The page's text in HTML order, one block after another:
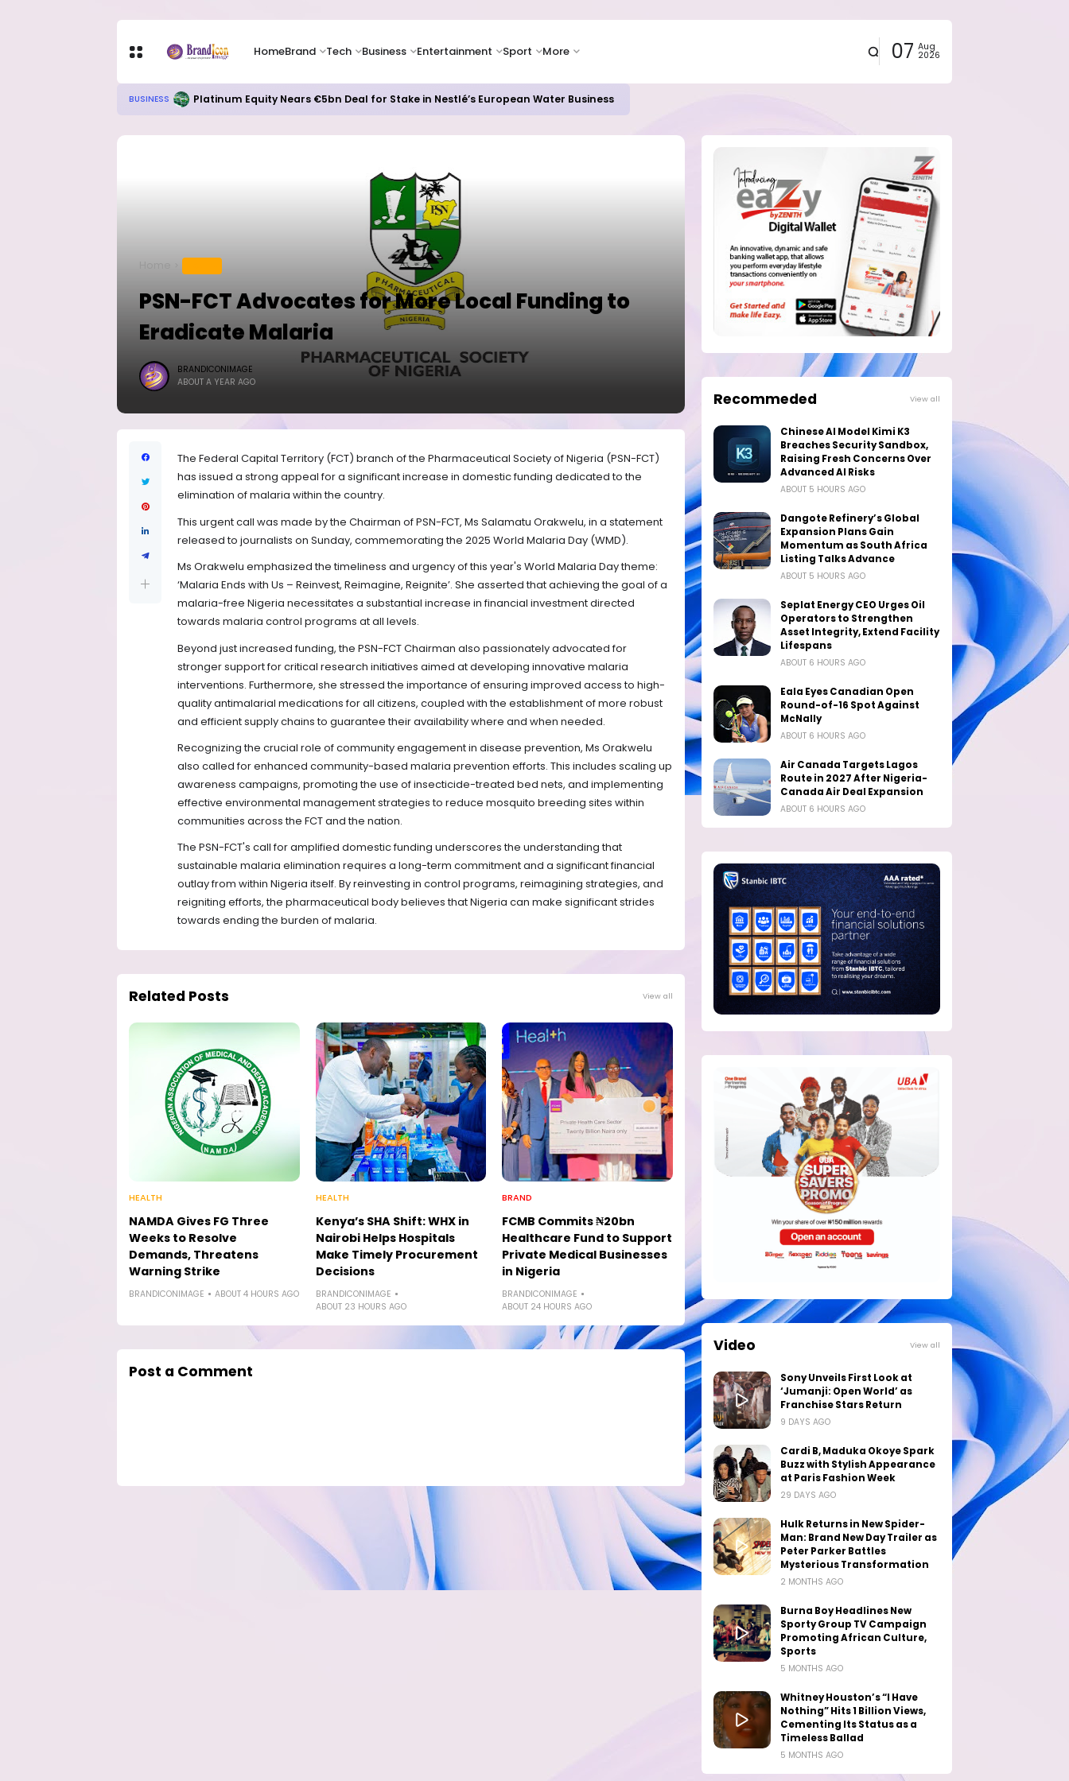
HomeBrand Tech Business Entertainment Sport More 07 Aug
2026
BUSINESS Platinum Equity Nears €5bn Deal for Stake in Nestlé’s European Water Business
PSN-FCT Advocates for More Local Funding to
Eradicate Malaria
BRANDICONIMAGE
ABOUT A YEAR AGO
The Federal Capital Territory (FCT) branch of the Pharmaceutical Society of Nigeria (PSN-FCT)
has issued a strong appeal for a significant increase in domestic funding dedicated to the
elimination of malaria within the country.
This urgent call was made by the Chairman of PSN-FCT, Ms Salamatu Orakwelu, in a statement
released to journalists on Sunday, commemorating the 2025 World Malaria Day (WMD).
Ms Orakwelu emphasized the timeliness and urgency of this year's World Malaria Day theme:
‘Malaria Ends with Us – Reinvest, Reimagine, Reignite’. She asserted that achieving the goal of a
malaria-free Nigeria necessitates a substantial increase in financial investment directed
towards malaria control programs at all levels.
Beyond just increased funding, the PSN-FCT Chairman also passionately advocated for
stronger support for critical research initiatives aimed at developing innovative malaria
interventions. Furthermore, she stressed the importance of ensuring improved access to high-
quality antimalarial medications for all citizens, coupled with the establishment of more robust
and efficient supply chains to guarantee their availability where and when needed.
Recognizing the crucial role of community engagement in disease prevention, Ms Orakwelu
also called for enhanced community-based malaria prevention efforts. This includes scaling up
awareness campaigns, promoting the use of insecticide-treated bed nets, and implementing
effective environmental management strategies to reduce mosquito breeding sites within
communities across the FCT and the nation.
The PSN-FCT's call for amplified domestic funding underscores the understanding that
sustainable malaria elimination requires a long-term commitment and a significant financial
outlay from within Nigeria itself. By reinvesting in control programs, reimagining strategies, and
reigniting efforts, the pharmaceutical body believes that Nigeria can make significant strides
towards ending the burden of malaria.
Related Posts View all
HEALTH
NAMDA Gives FG Three
Weeks to Resolve
Demands, Threatens
Warning Strike
BRANDICONIMAGE ABOUT 4 HOURS AGO
HEALTH
Kenya’s SHA Shift: WHX in
Nairobi Helps Hospitals
Make Timely Procurement
Decisions
BRANDICONIMAGE
ABOUT 23 HOURS AGO
BRAND
FCMB Commits ₦20bn
Healthcare Fund to Support
Private Medical Businesses
in Nigeria
BRANDICONIMAGE
ABOUT 24 HOURS AGO
Post a Comment
Recommeded View all
Chinese AI Model Kimi K3
Breaches Security Sandbox,
Raising Fresh Concerns Over
Advanced AI Risks
ABOUT 5 HOURS AGO
Dangote Refinery’s Global
Expansion Plans Gain
Momentum as South Africa
Listing Talks Advance
ABOUT 5 HOURS AGO
Seplat Energy CEO Urges Oil
Operators to Strengthen
Asset Integrity, Extend Facility
Lifespans
ABOUT 6 HOURS AGO
Eala Eyes Canadian Open
Round-of-16 Spot Against
McNally
ABOUT 6 HOURS AGO
Air Canada Targets Lagos
Route in 2027 After Nigeria-
Canada Air Deal Expansion
ABOUT 6 HOURS AGO
Video View all
Sony Unveils First Look at
‘Jumanji: Open World’ as
Franchise Stars Return
9 DAYS AGO
Cardi B, Maduka Okoye Spark
Buzz with Stylish Appearance
at Paris Fashion Week
29 DAYS AGO
Hulk Returns in New Spider-
Man: Brand New Day Trailer as
Peter Parker Battles
Mysterious Transformation
2 MONTHS AGO
Burna Boy Headlines New
Sporty Group TV Campaign
Promoting African Culture,
Sports
5 MONTHS AGO
Whitney Houston’s “I Have
Nothing” Hits 1 Billion Views,
Cementing Its Status as a
Timeless Ballad
5 MONTHS AGO